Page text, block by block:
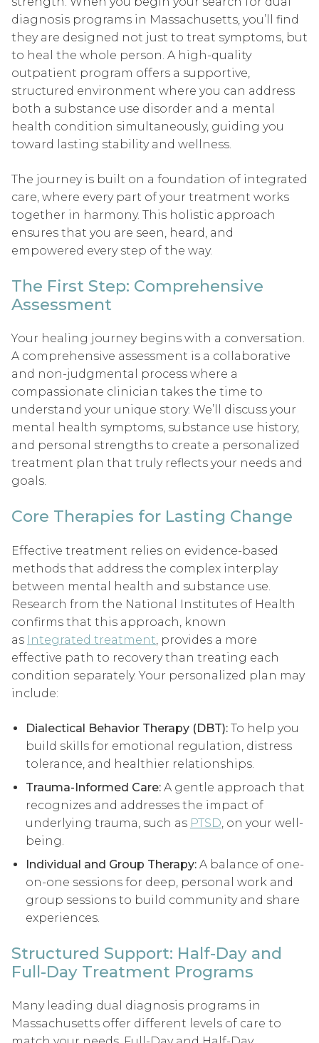
diagnosis programs in Massachusetts, you’ll find
they are designed not just to treat symptoms, but
to heal the whole person. A high-quality
outpatient program offers a supportive,
structured environment where you can address
both a substance use disorder and a mental
health condition simultaneously, guiding you
toward lasting stability and wellness.
The journey is built on a foundation of integrated
care, where every part of your treatment works
together in harmony. This holistic approach
ensures that you are seen, heard, and
empowered every step of the way.
The First Step: Comprehensive
Assessment
Your healing journey begins with a conversation.
A comprehensive assessment is a collaborative
and non-judgmental process where a
compassionate clinician takes the time to
understand your unique story. We’ll discuss your
mental health symptoms, substance use history,
and personal strengths to create a personalized
treatment plan that truly reflects your needs and
goals.
Core Therapies for Lasting Change
Effective treatment relies on evidence-based
methods that address the complex interplay
between mental health and substance use.
Research from the National Institutes of Health
confirms that this approach, known
as Integrated treatment , provides a more
effective path to recovery than treating each
condition separately. Your personalized plan may
include:
Dialectical Behavior Therapy (DBT): To help you
build skills for emotional regulation, distress
tolerance, and healthier relationships.
Trauma-Informed Care: A gentle approach that
recognizes and addresses the impact of
underlying trauma, such as PTSD , on your well-
being.
Individual and Group Therapy: A balance of one-
on-one sessions for deep, personal work and
group sessions to build community and share
experiences.
Structured Support: Half-Day and
Full-Day Treatment Programs
Many leading dual diagnosis programs in
Massachusetts offer different levels of care to